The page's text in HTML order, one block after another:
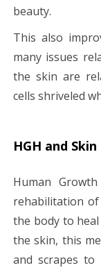
beauty.
This also
many issues
the skin are
cells shriveled
HGH and
Human
rehabilitation
the body to
the skin, this
and scrapes